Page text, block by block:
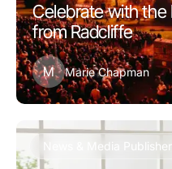
Celebrate with the
from Radcliffe
M Marie Chapman
News & Media